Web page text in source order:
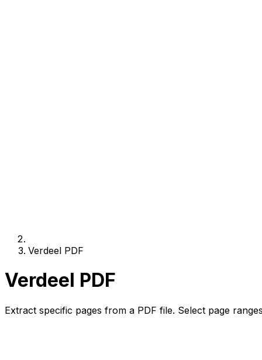
Verdeel PDF
Verdeel PDF
Extract specific pages from a PDF file. Select page